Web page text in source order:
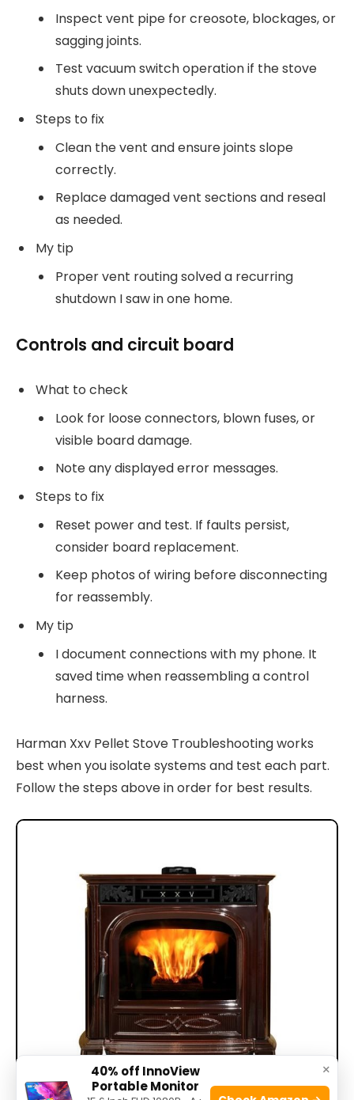
Inspect vent pipe for creosote, blockages, or
sagging joints.
Test vacuum switch operation if the stove
shuts down unexpectedly.
Steps to fix
Clean the vent and ensure joints slope
correctly.
Replace damaged vent sections and reseal
as needed.
My tip
Proper vent routing solved a recurring
shutdown I saw in one home.
Controls and circuit board
What to check
Look for loose connectors, blown fuses, or
visible board damage.
Note any displayed error messages.
Steps to fix
Reset power and test. If faults persist,
consider board replacement.
Keep photos of wiring before disconnecting
for reassembly.
My tip
I document connections with my phone. It
saved time when reassembling a control
harness.
Harman Xxv Pellet Stove Troubleshooting works
best when you isolate systems and test each part.
Follow the steps above in order for best results.
×
40% off InnoView
Portable Monitor